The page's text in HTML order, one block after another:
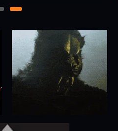
2